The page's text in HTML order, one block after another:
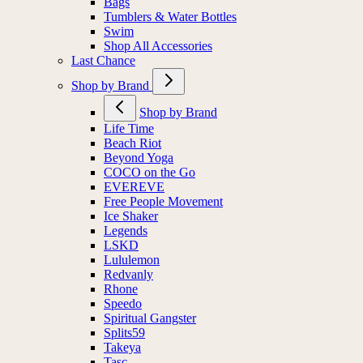
Tumblers & Water Bottles
Swim
Shop All Accessories
Last Chance
Shop by Brand
Shop by Brand
Life Time
Beach Riot
Beyond Yoga
COCO on the Go
EVEREVE
Free People Movement
Ice Shaker
Legends
LSKD
Lululemon
Redvanly
Rhone
Speedo
Spiritual Gangster
Splits59
Takeya